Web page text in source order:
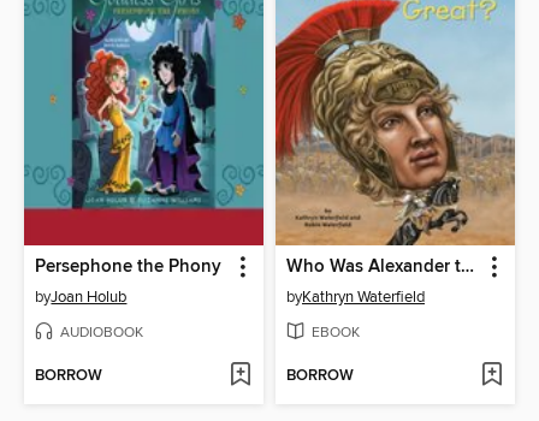
Persephone the Phony
byJoan Holub
AUDIOBOOK
BORROW
Who Was Alexander the Great?
byKathryn Waterfield
EBOOK
BORROW